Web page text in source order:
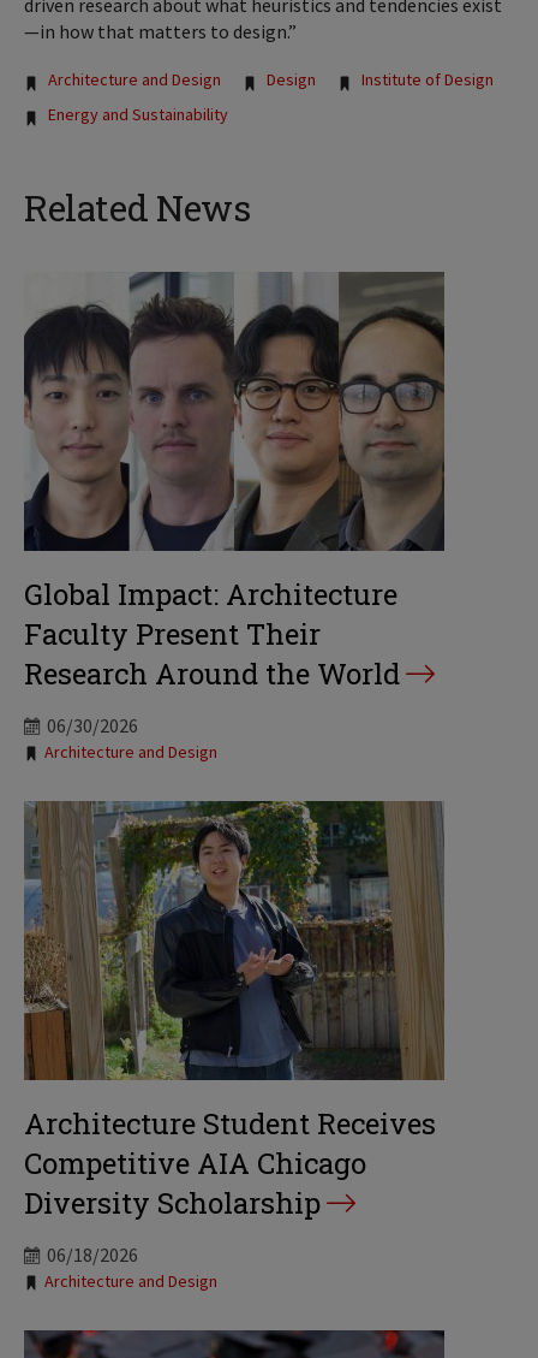
driven research about what heuristics and tendencies exist
—in how that matters to design.”
Tags:
Architecture and Design Design
Institute of Design
Energy and Sustainability
Related News
Global Impact: Architecture
Faculty Present Their
Research Around the World
06/30/2026
Tags:
Architecture and Design
Architecture Student Receives
Competitive AIA Chicago
Diversity Scholarship
06/18/2026
Tags:
Architecture and Design